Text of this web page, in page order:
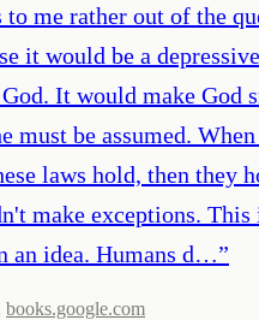
to me rather out of the
it would be a
It would make God
must be assumed.
laws hold, then they
make exceptions. This
an idea. Humans d…”
books.google.com